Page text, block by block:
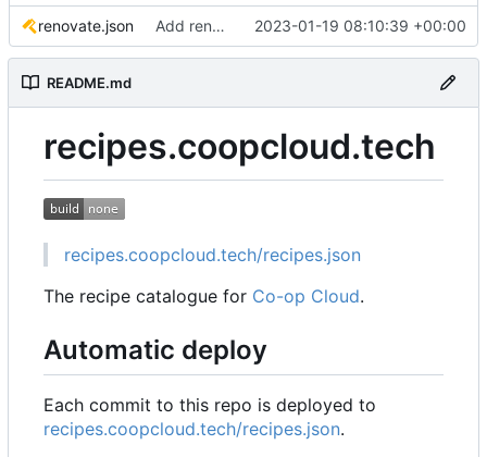
renovate.json Add renovate.json 2023-01-19 08:10:39 +00:00
README.md
recipes.coopcloud.tech
recipes.coopcloud.tech/recipes.json
The recipe catalogue for Co-op Cloud.
Automatic deploy
Each commit to this repo is deployed to
recipes.coopcloud.tech/recipes.json.